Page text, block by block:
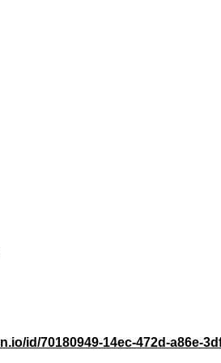
id/70180949-14ec-472d-a86e-